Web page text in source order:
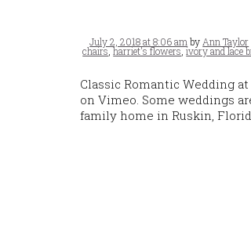
Posted
on
July 2, 2018 at 8:06 am by Ann Taylor
chairs,harriet's flowers,ivory and lace
Classic Romantic Wedding
on Vimeo. Some weddings
family home in Ruskin,